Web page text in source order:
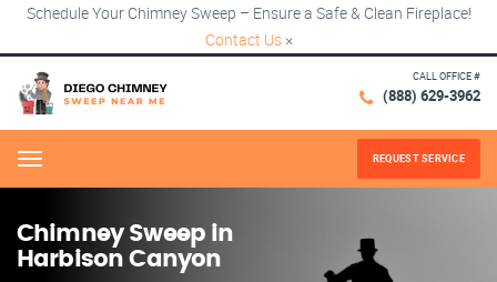
Schedule Your Chimney Sweep – Ensure a Safe & Clean Fireplace!
Contact Us ×
CALL OFFICE #
(888) 629-3962
Menu REQUEST SERVICE
Chimney Sweep in
Harbison Canyon